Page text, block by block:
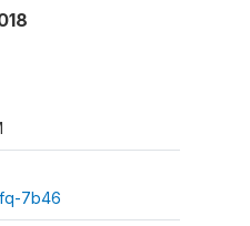
7b46